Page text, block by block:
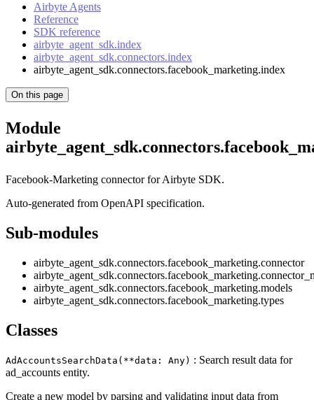
Airbyte Agents
Reference
SDK reference
airbyte_agent_sdk.index
airbyte_agent_sdk.connectors.index
airbyte_agent_sdk.connectors.facebook_marketing.index
On this page
Module
Facebook-Marketing connector for Airbyte SDK.
Auto-generated from OpenAPI specification.
Sub-modules
airbyte_agent_sdk.connectors.facebook_marketing.connector
airbyte_agent_sdk.connectors.facebook_marketing.models
airbyte_agent_sdk.connectors.facebook_marketing.types
Classes
AdAccountsSearchData(**data: Any) : Search result data for
ad_accounts entity.
Create a new model by parsing and validating input data from